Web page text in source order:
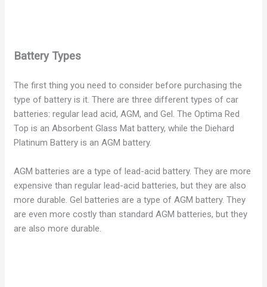
Battery Types
The first thing you need to consider before purchasing the
type of battery is it. There are three different types of car
batteries: regular lead acid, AGM, and Gel. The Optima Red
Top is an Absorbent Glass Mat battery, while the Diehard
Platinum Battery is an AGM battery.
AGM batteries are a type of lead-acid battery. They are more
expensive than regular lead-acid batteries, but they are also
more durable. Gel batteries are a type of AGM battery. They
are even more costly than standard AGM batteries, but they
are also more durable.